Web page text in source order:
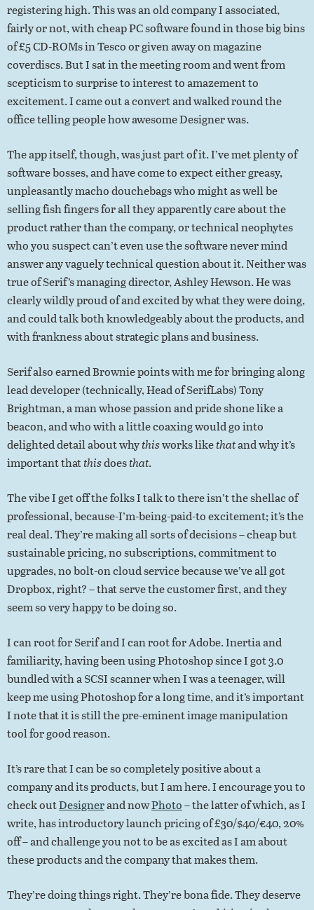
registering high. This was an old company I associated,
fairly or not, with cheap PC software found in those big bins
of £5 CD-ROMs in Tesco or given away on magazine
coverdiscs. But I sat in the meeting room and went from
scepticism to surprise to interest to amazement to
excitement. I came out a convert and walked round the
office telling people how awesome Designer was.
The app itself, though, was just part of it. I’ve met plenty of
software bosses, and have come to expect either greasy,
unpleasantly macho douchebags who might as well be
selling fish fingers for all they apparently care about the
product rather than the company, or technical neophytes
who you suspect can’t even use the software never mind
answer any vaguely technical question about it. Neither was
true of Serif’s managing director, Ashley Hewson. He was
clearly wildly proud of and excited by what they were doing,
and could talk both knowledgeably about the products, and
with frankness about strategic plans and business.
Serif also earned Brownie points with me for bringing along
lead developer (technically, Head of SerifLabs) Tony
Brightman, a man whose passion and pride shone like a
beacon, and who with a little coaxing would go into
delighted detail about whythisworks likethatand why it’s
important thatthisdoesthat.
The vibe I get off the folks I talk to there isn’t the shellac of
professional, because-I’m-being-paid-to excitement; it’s the
real deal. They’re making all sorts of decisions – cheap but
sustainable pricing, no subscriptions, commitment to
upgrades, no bolt-on cloud service because we’ve all got
Dropbox, right? – that serve the customer first, and they
seem so very happy to be doing so.
I can root for Serif and I can root for Adobe. Inertia and
familiarity, having been using Photoshop since I got 3.0
bundled with a SCSI scanner when I was a teenager, will
keep me using Photoshop for a long time, and it’s important
I note that it is still the pre-eminent image manipulation
tool for good reason.
It’s rare that I can be so completely positive about a
company and its products, but I am here. I encourage you to
check outDesignerand nowPhoto– the latter of which, as I
write, has introductory launch pricing of £30/$40/€40, 20%
off – and challenge you not to be as excited as I am about
these products and the company that makes them.
They’re doing things right. They’re bona fide. They deserve